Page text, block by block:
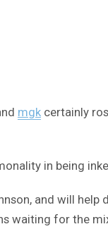
mgk certainly
in being
and will help
waiting for the